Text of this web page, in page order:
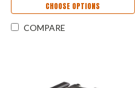
CHOOSE OPTIONS
COMPARE